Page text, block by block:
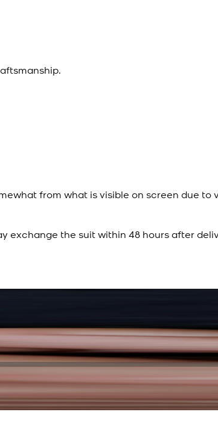
from what is visible on screen due
exchange the suit within 48 hours after
Rs. 13,900
Sapphire Blue
New
View Product Details